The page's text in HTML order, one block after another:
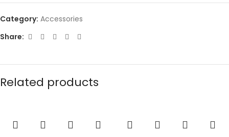
Category: Accessories
Share:
Related products